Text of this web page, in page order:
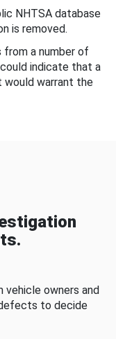
NHTSA database
is removed.
a number of
indicate that a
warrant the
vehicle owners and
to decide